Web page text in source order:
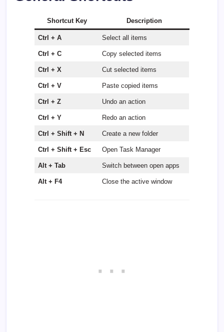
Shortcut Key Description
Ctrl + A Select all items
Ctrl + C Copy selected items
Ctrl + X Cut selected items
Ctrl + V Paste copied items
Ctrl + Z Undo an action
Ctrl + Y Redo an action
Ctrl + Shift + N Create a new folder
Ctrl + Shift + Esc Open Task Manager
Alt + Tab Switch between open apps
Alt + F4 Close the active window